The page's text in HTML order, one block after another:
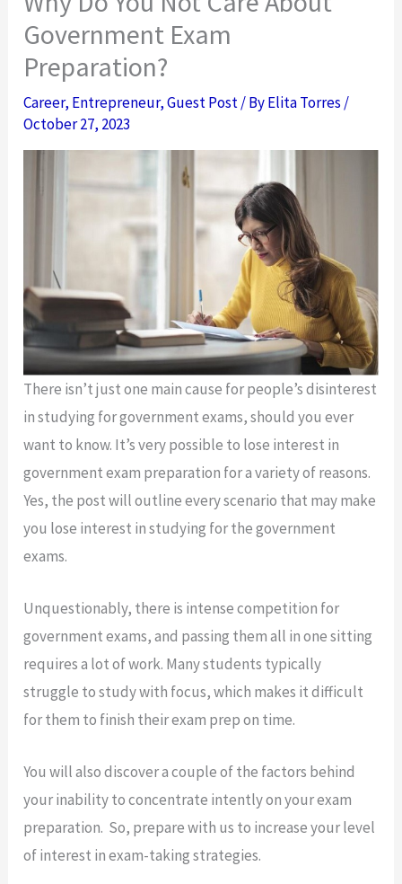
Government Exam
Preparation?
Career, Entrepreneur,Guest Post/ ByElita Torres /
October 27, 2023
There isn’t just one main cause for people’s disinterest
in studying for government exams, should you ever
want to know. It’s very possible to lose interest in
government exam preparation for a variety of reasons.
Yes, the post will outline every scenario that may make
you lose interest in studying for the government
exams.
Unquestionably, there is intense competition for
government exams, and passing them all in one sitting
requires a lot of work. Many students typically
struggle to study with focus, which makes it difficult
for them to finish their exam prep on time.
You will also discover a couple of the factors behind
your inability to concentrate intently on your exam
preparation. So, prepare with us to increase your level
of interest in exam-taking strategies.